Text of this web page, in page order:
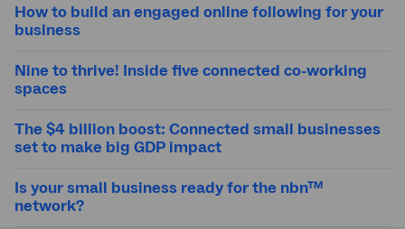
How to build an engaged online following for your
business
Nine to thrive! Inside five connected co-working
spaces
The $4 billion boost: Connected small businesses
set to make big GDP impact
Is your small business ready for the nbn™
network?